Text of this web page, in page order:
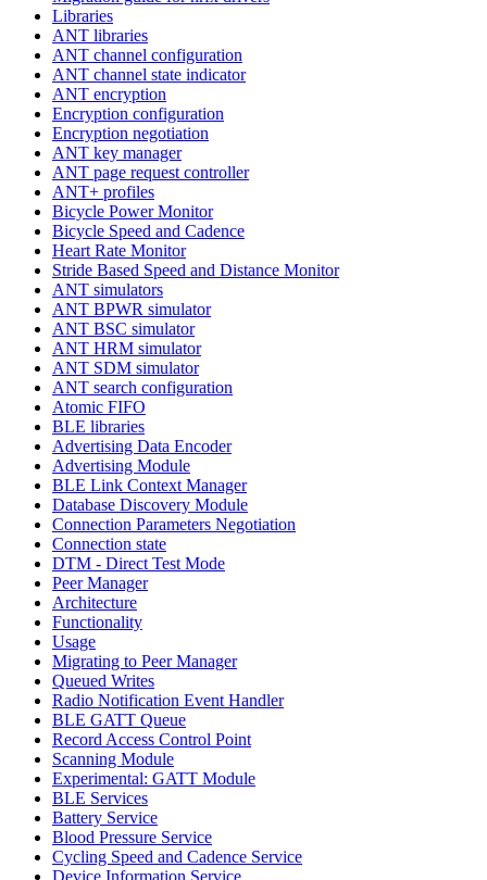
Libraries
ANT libraries
ANT channel configuration
ANT channel state indicator
ANT encryption
Encryption configuration
Encryption negotiation
ANT key manager
ANT page request controller
ANT+ profiles
Bicycle Power Monitor
Bicycle Speed and Cadence
Heart Rate Monitor
Stride Based Speed and Distance Monitor
ANT simulators
ANT BPWR simulator
ANT BSC simulator
ANT HRM simulator
ANT SDM simulator
ANT search configuration
Atomic FIFO
BLE libraries
Advertising Data Encoder
Advertising Module
BLE Link Context Manager
Database Discovery Module
Connection Parameters Negotiation
Connection state
DTM - Direct Test Mode
Peer Manager
Architecture
Functionality
Usage
Migrating to Peer Manager
Queued Writes
Radio Notification Event Handler
BLE GATT Queue
Record Access Control Point
Scanning Module
Experimental: GATT Module
BLE Services
Battery Service
Blood Pressure Service
Cycling Speed and Cadence Service
Device Information Service